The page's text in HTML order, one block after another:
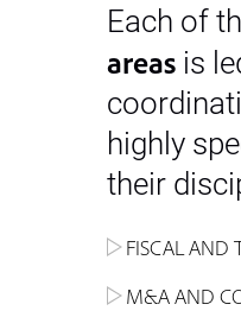
Each of
areas is
highly
their
FISCAL AND
M&A AND
ENERGY
CRIMINAL
SPORTS LAW